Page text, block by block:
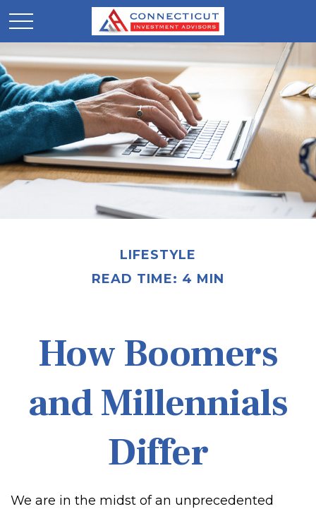
LIFESTYLE
READ TIME: 4 MIN
How Boomers
and Millennials
Differ
We are in the midst of an unprecedented